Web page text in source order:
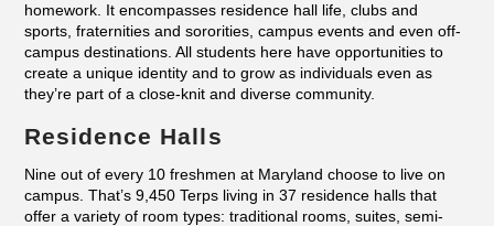
homework. It encompasses residence hall life, clubs and
sports, fraternities and sororities, campus events and even off-
campus destinations. All students here have opportunities to
create a unique identity and to grow as individuals even as
they’re part of a close-knit and diverse community.
Residence Halls
Nine out of every 10 freshmen at Maryland choose to live on
campus. That’s 9,450 Terps living in 37 residence halls that
offer a variety of room types: traditional rooms, suites, semi-